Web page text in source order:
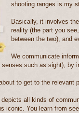
shooting ranges is my
Basically, it involves
reality (the part you
between the two), and
We communicate
such as sight), by
to get to the relevant
all kinds of
iconic. You learn from